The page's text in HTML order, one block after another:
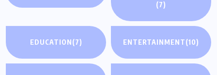
(7)
EDUCATION(7) ENTERTAINMENT(10)